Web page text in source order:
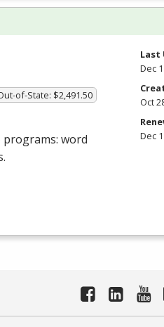
of-State: $2,491.50
word
Last
Dec
Oct
Dec